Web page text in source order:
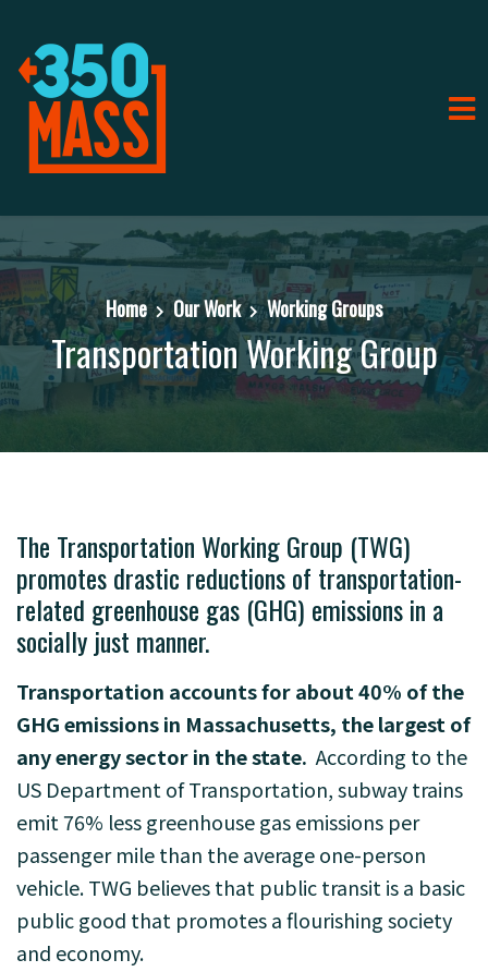
Home Our Work Working Groups
Transportation Working Group
The Transportation Working Group (TWG)
promotes drastic reductions of transportation-
related greenhouse gas (GHG) emissions in a
socially just manner.
Transportation accounts for about 40% of the
GHG emissions in Massachusetts, the largest of
any energy sector in the state. According to the
US Department of Transportation, subway trains
emit 76% less greenhouse gasemissions per
passenger mile than the average one-person
vehicle. TWG believes that publictransit is a basic
public good that promotes a flourishing society
and economy.